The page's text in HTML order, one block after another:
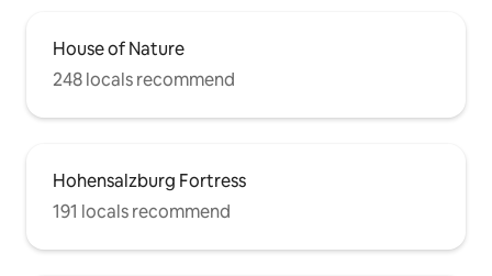
House of Nature
248 locals recommend
Hohensalzburg Fortress
191 locals recommend